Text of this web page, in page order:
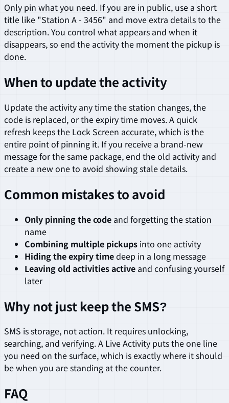
Only pin what you need. If you are in public, use a short
title like "Station A - 3456" and move extra details to the
description. You control what appears and when it
disappears, so end the activity the moment the pickup is
done.
When to update the activity
Update the activity any time the station changes, the
code is replaced, or the expiry time moves. A quick
refresh keeps the Lock Screen accurate, which is the
entire point of pinning it. If you receive a brand-new
message for the same package, end the old activity and
create a new one to avoid showing stale details.
Common mistakes to avoid
Only pinning the code and forgetting the station
name
Combining multiple pickups into one activity
Hiding the expiry timedeep in a long message
Leaving old activities active and confusing yourself
later
Why not just keep the SMS?
SMS is storage, not action. It requires unlocking,
searching, and verifying. A Live Activity puts the one line
you need on the surface, which is exactly where it should
be when you are standing at the counter.
FAQ